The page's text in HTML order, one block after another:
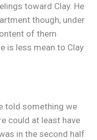
toward Clay. He
though, under
of them
is less mean to Clay
told something we
could at least have
in the second half